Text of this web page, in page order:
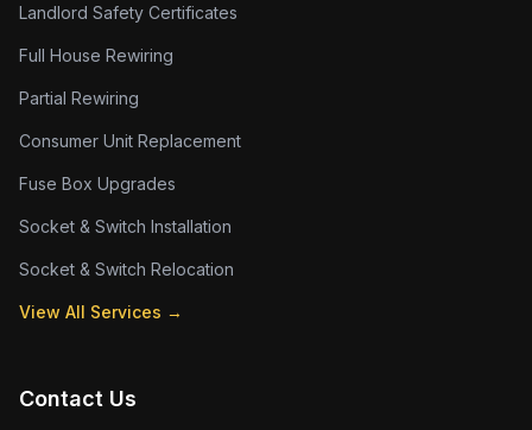
Landlord Safety Certificates
Full House Rewiring
Partial Rewiring
Consumer Unit Replacement
Fuse Box Upgrades
Socket & Switch Installation
Socket & Switch Relocation
View All Services →
Contact Us